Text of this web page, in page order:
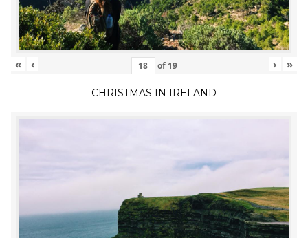
« ‹ of 19 › »
CHRISTMAS IN IRELAND